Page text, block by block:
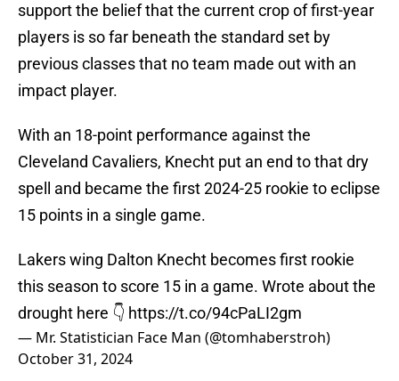
support the belief that the current crop of first-year
players is so far beneath the standard set by
previous classes that no team made out with an
impact player.
With an 18-point performance against the
Cleveland Cavaliers, Knecht put an end to that dry
spell and became the first 2024-25 rookie to eclipse
15 points in a single game.
Lakers wing Dalton Knecht becomes first rookie
this season to score 15 in a game. Wrote about the
drought here 👇 https://t.co/94cPaLI2gm
— Mr. Statistician Face Man (@tomhaberstroh)
October 31, 2024